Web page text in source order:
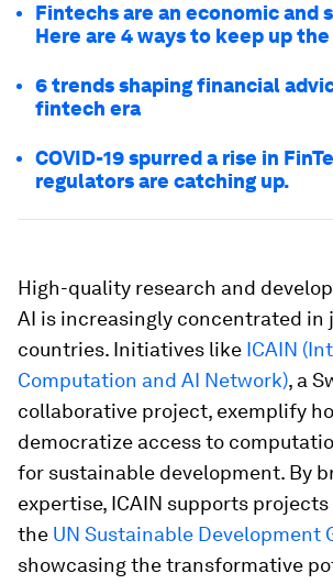
Fintechs are an economic and
Here are 4 ways to keep up
6 trends shaping financial
fintech era
COVID-19 spurred a rise in
regulators are catching up.
High-quality research and
AI is increasingly concentrated in
countries. Initiatives like ICAIN
Computation and AI Network), a
collaborative project, exemplify
democratize access to
for sustainable development. By
expertise, ICAIN supports
the UN Sustainable Development
showcasing the transformative